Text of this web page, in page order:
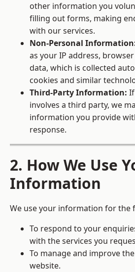
other information you
filling out forms, making
with our services.
Non-Personal
as your IP address,
data, which is collected
cookies and similar
Third-Party Information:
involves a third party, we
information you provide
response.
2. How We Use
Information
We use your information for the
To respond to your
with the services you
To manage and improve
website.